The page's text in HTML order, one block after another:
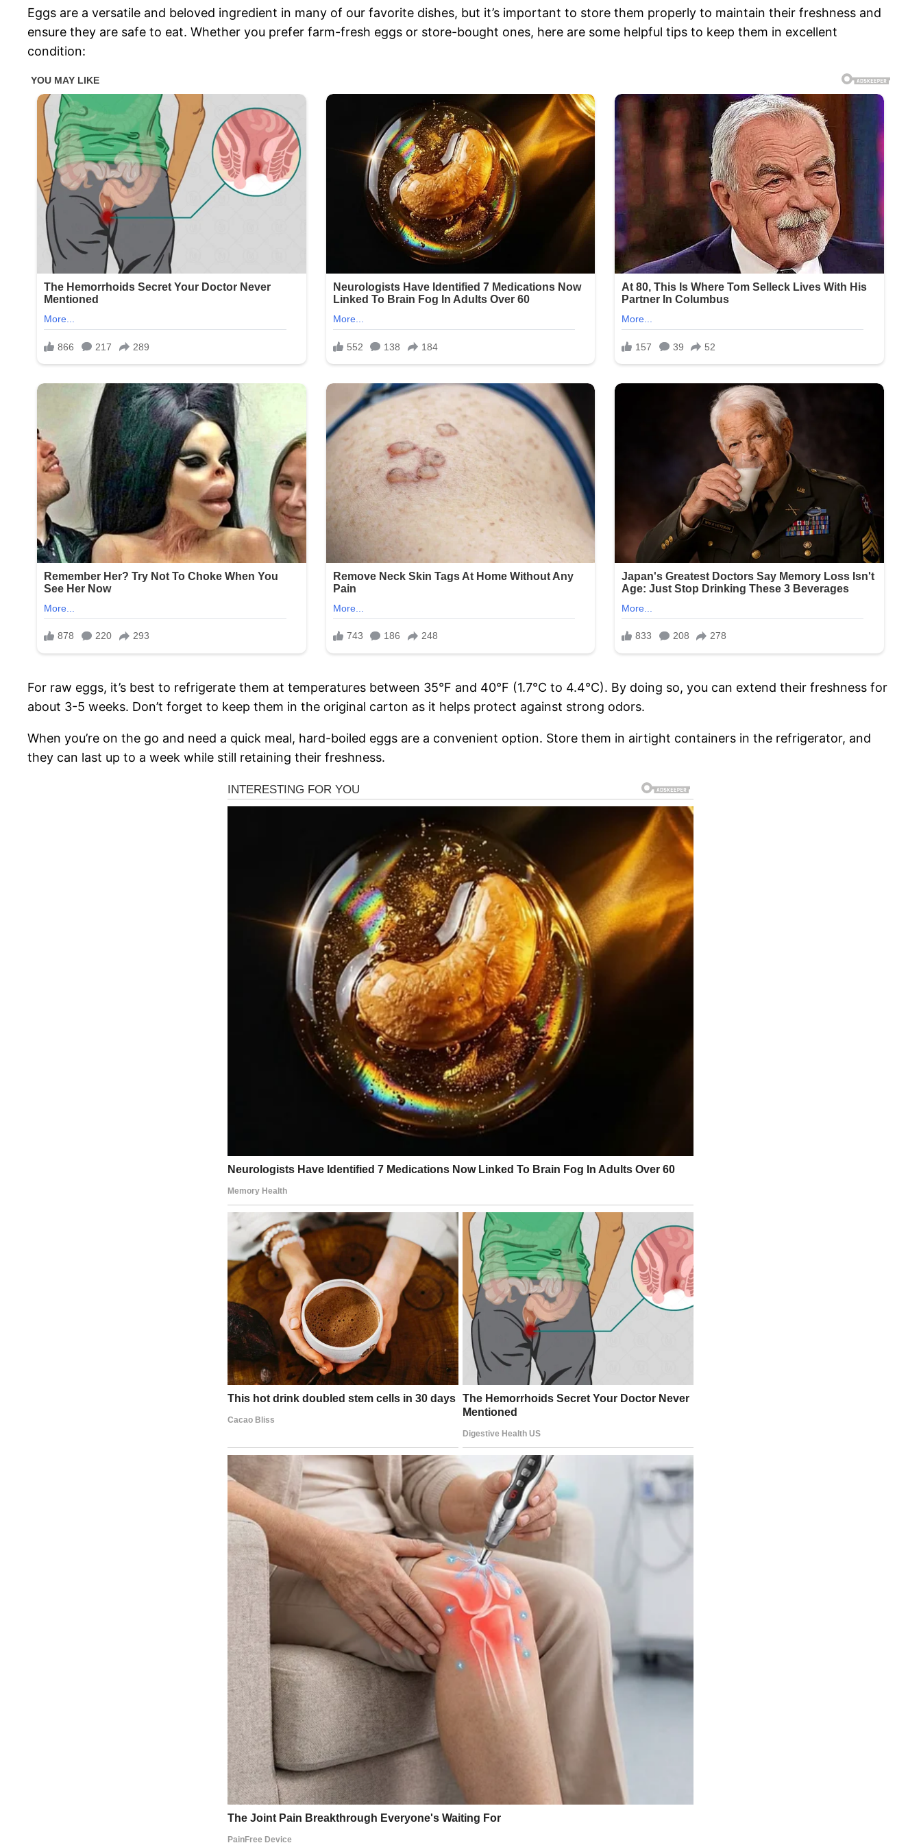
Eggs are a versatile and beloved ingredient in many of our favorite dishes, but it’s important to store them properly to maintain their freshness and
ensure they are safe to eat. Whether you prefer farm-fresh eggs or store-bought ones, here are some helpful tips to keep them in excellent
condition:
For raw eggs, it’s best to refrigerate them at temperatures between 35°F and 40°F (1.7°C to 4.4°C). By doing so, you can extend their freshness for
about 3-5 weeks. Don’t forget to keep them in the original carton as it helps protect against strong odors.
When you’re on the go and need a quick meal, hard-boiled eggs are a convenient option. Store them in airtight containers in the refrigerator, and
they can last up to a week while still retaining their freshness.